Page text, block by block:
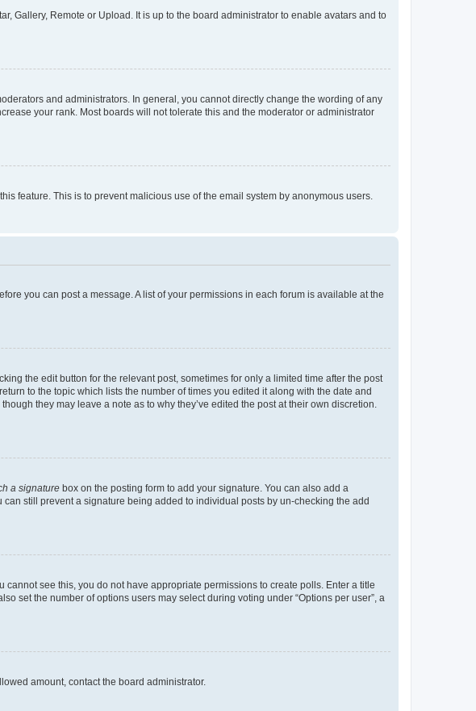
Gallery, Remote or Upload. It is up to the board administrator to enable avatars and to
and administrators. In general, you cannot directly change the wording of any
your rank. Most boards will not tolerate this and the moderator or administrator
feature. This is to prevent malicious use of the email system by anonymous users.
you can post a message. A list of your permissions in each forum is available at the
the edit button for the relevant post, sometimes for only a limited time after the post
to the topic which lists the number of times you edited it along with the date and
they may leave a note as to why they’ve edited the post at their own discretion.
a signature box on the posting form to add your signature. You can also add a
still prevent a signature being added to individual posts by un-checking the add
see this, you do not have appropriate permissions to create polls. Enter a title
set the number of options users may select during voting under “Options per user”, a
amount, contact the board administrator.